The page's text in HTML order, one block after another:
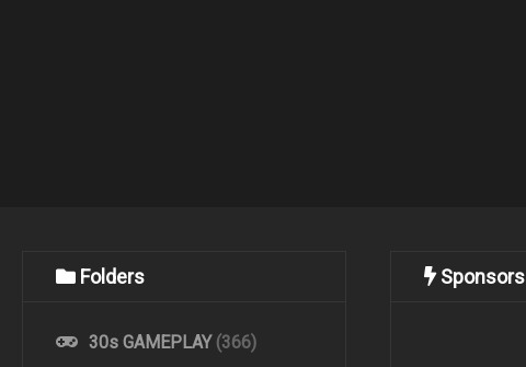
Folders
30s GAMEPLAY (366)
Sponsors